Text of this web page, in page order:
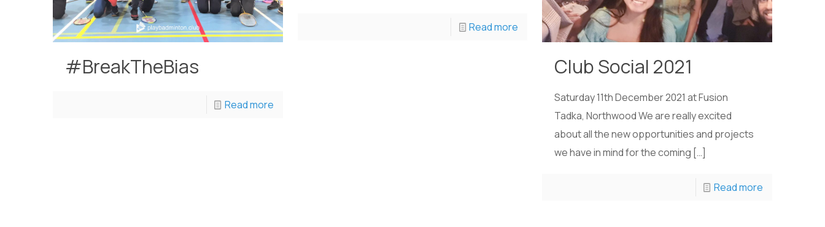
#BreakTheBias
Read more
Read more
Club Social 2021
Saturday 11th December 2021 at Fusion
Tadka, Northwood We are really excited
about all the new opportunities and projects
we have in mind for the coming […]
Read more